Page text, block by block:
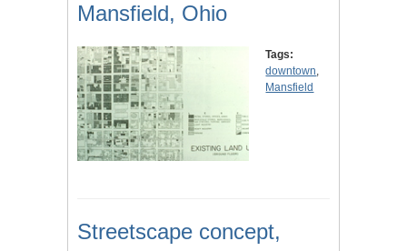
Mansfield, Ohio
Tags:
downtown,
Mansfield
Streetscape concept,